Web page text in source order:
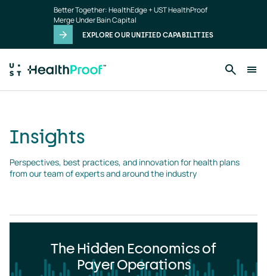
Better Together: HealthEdge + UST HealthProof
Merge Under Bain Capital
EXPLORE OUR UNIFIED CAPABILITIES
Insights
Perspectives, best practices, and innovation for health plans
from our team of experts and around the industry
The Hidden Economics of
Payer Operations